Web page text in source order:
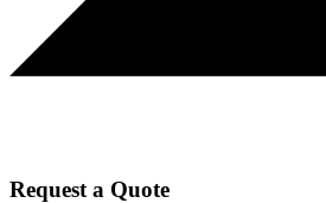
Request a Quote